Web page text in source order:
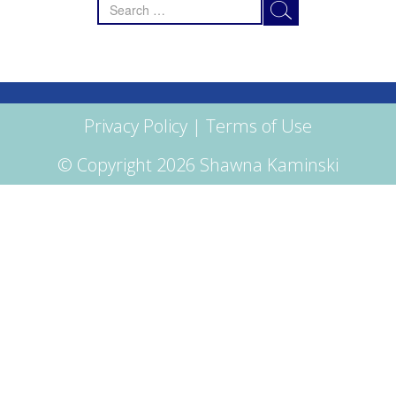
for:
Privacy Policy | Terms of Use
© Copyright 2026 Shawna Kaminski